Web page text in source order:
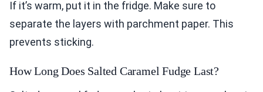
If it’s warm, put it in the fridge. Make sure to
separate the layers with parchment paper. This
prevents sticking.
How Long Does Salted Caramel Fudge Last?